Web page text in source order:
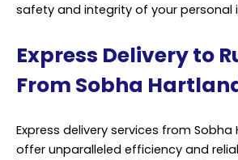
safety and integrity of your personal
Express Delivery to
From Sobha
Express delivery services from Sobha
offer unparalleled efficiency and